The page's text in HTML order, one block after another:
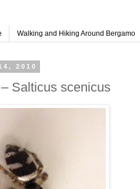
Walking and Hiking Around Bergamo
2010
Salticus scenicus